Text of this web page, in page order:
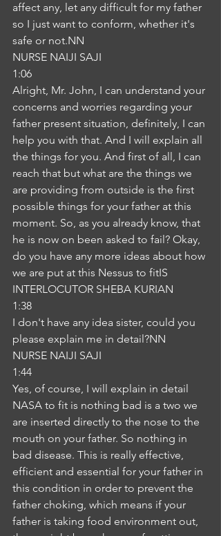
affect any, let any difficult for my father
so I just want to conform, whether it's
safe or not.NN
NURSE NAIJI SAJI
1:06
Alright, Mr. John, I can understand your
concerns and worries regarding your
father present situation, definitely, I can
help you with that. And I will explain all
the things for you. And first of all, I can
reach that but what are the things we
are providing from outside is the first
possible things for your father at this
moment. So, as you already know, that
he is now on been asked to fail? Okay,
do you have any more ideas about how
we are put at this Nessus to fitIS
INTERLOCUTOR SHEBA KURIAN
1:38
I don't have any idea sister, could you
please explain me in detail?NN
NURSE NAIJI SAJI
1:44
Yes, of course, I will explain in detail
NASA to fit is nothing bad is a two we
are inserted directly to the nose to the
mouth on your father. So nothing in
bad disease. This is really effective,
efficient and essential for your father in
this condition in order to prevent the
father choking, which means if your
father is taking food environment out,